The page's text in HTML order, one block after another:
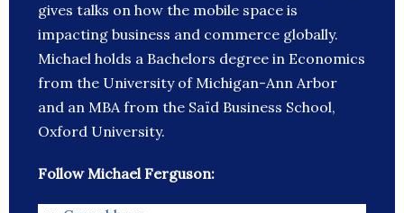
gives talks on how the mobile space is
impacting business and commerce globally.
Michael holds a Bachelors degree in Economics
from the University of Michigan-Ann Arbor
and an MBA from the Saïd Business School,
Oxford University.
Follow Michael Ferguson: